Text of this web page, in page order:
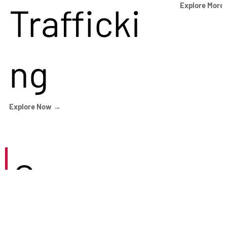
Trafficki
ng
Explore Now →
Explore
Careers